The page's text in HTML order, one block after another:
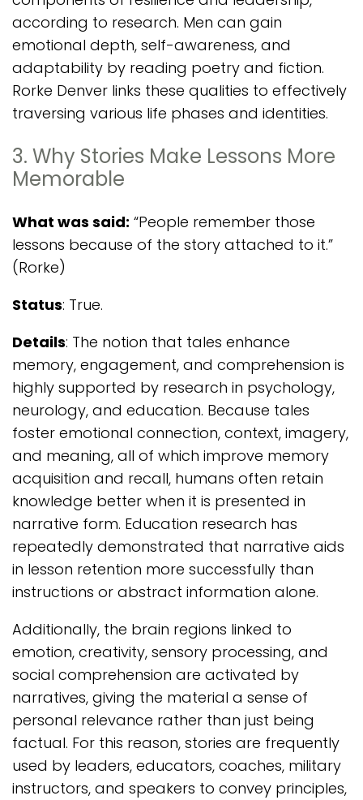
according to research. Men can gain
emotional depth, self-awareness, and
adaptability by reading poetry and fiction.
Rorke Denver links these qualities to effectively
traversing various life phases and identities.
3. Why Stories Make Lessons More
Memorable
What was said: “People remember those
lessons because of the story attached to it.”
(Rorke)
Status: True.
Details: The notion that tales enhance
memory, engagement, and comprehension is
highly supported by research in psychology,
neurology, and education. Because tales
foster emotional connection, context, imagery,
and meaning, all of which improve memory
acquisition and recall, humans often retain
knowledge better when it is presented in
narrative form. Education research has
repeatedly demonstrated that narrative aids
in lesson retention more successfully than
instructions or abstract information alone.
Additionally, the brain regions linked to
emotion, creativity, sensory processing, and
social comprehension are activated by
narratives, giving the material a sense of
personal relevance rather than just being
factual. For this reason, stories are frequently
used by leaders, educators, coaches, military
instructors, and speakers to convey principles,